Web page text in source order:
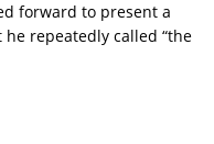
forward to present a
repeatedly called “the